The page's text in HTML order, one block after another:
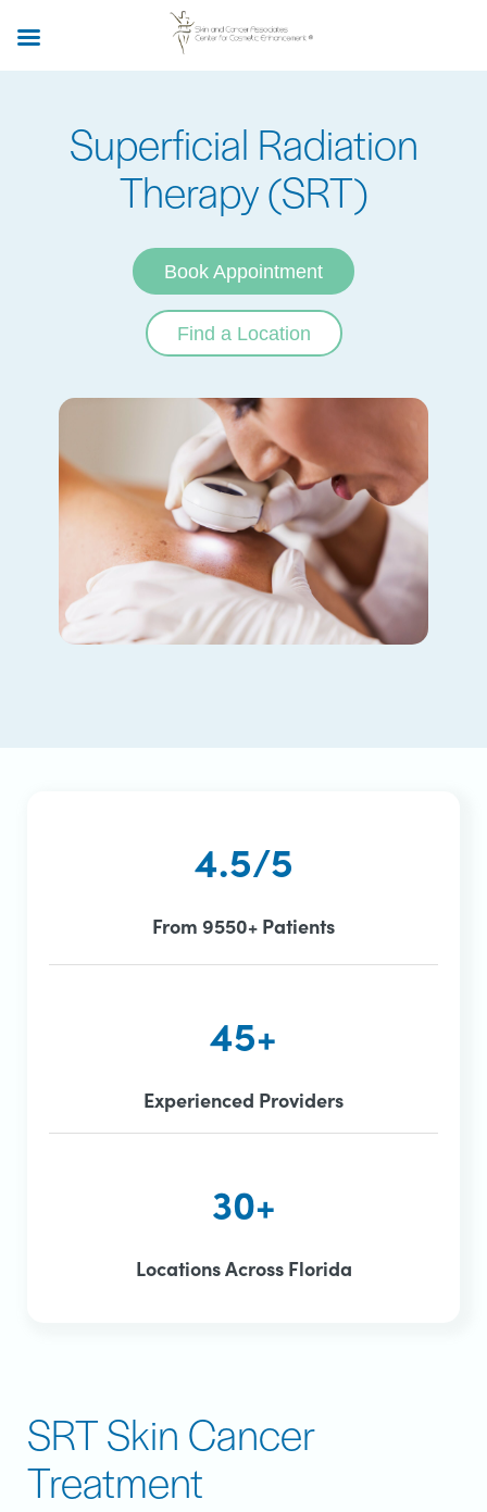
main
Superficial Radiation
Therapy (SRT)
Book Appointment
Find a Location
4.5/5
From 9550+ Patients
45+
Experienced Providers
30+
Locations Across Florida
SRT Skin Cancer
Treatment